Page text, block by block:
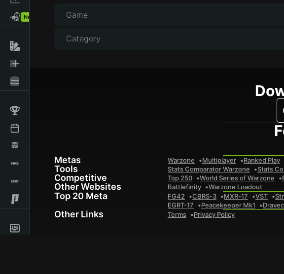
New! Game
Category
Metas Warzone Multiplayer Ranked Play
Tools Stats Comparator Warzone Stats
Competitive Top 250 World Series of Warzone
Other Websites Battlefinity Warzone Loadout
Top 20 Meta FG42 CBRS-3 MXR-17 VST
EGRT-17
Peacekeeper Mk1
Other Links Terms Privacy Policy